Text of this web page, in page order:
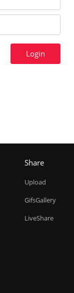
Login
Share
Upload
GifsGallery
LiveShare